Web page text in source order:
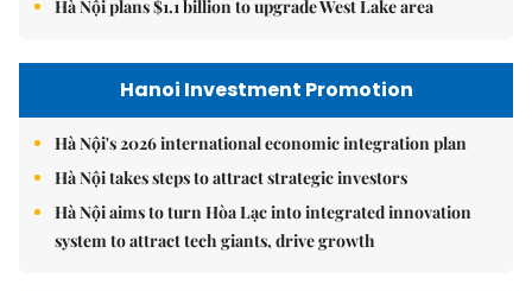
Hà Nội plans $1.1 billion to upgrade West Lake area
Hanoi Investment Promotion
Hà Nội's 2026 international economic integration plan
Hà Nội takes steps to attract strategic investors
Hà Nội aims to turn Hòa Lạc into integrated innovation
system to attract tech giants, drive growth